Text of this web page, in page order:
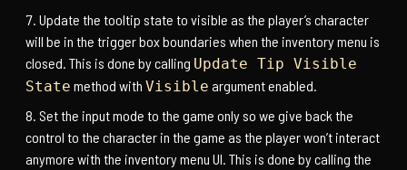
Update the tooltip state to visible as the player’s character
will be in the trigger box boundaries when the inventory menu is
closed. This is done by calling Update Tip Visible
State method with Visible argument enabled.
Set the input mode to the game only so we give back the
control to the character in the game as the player won’t interact
anymore with the inventory menu UI. This is done by calling the